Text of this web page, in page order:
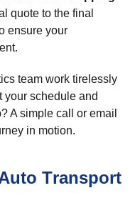
quote to the final
ensure your
team work tirelessly
your schedule and
A simple call or email
in motion.
Transport